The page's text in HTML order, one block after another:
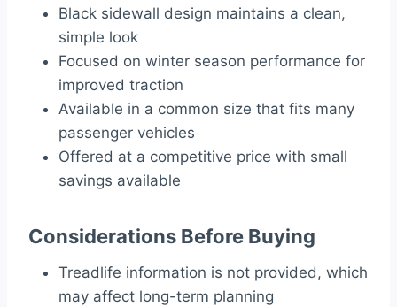
Black sidewall design maintains a clean,
simple look
Focused on winter season performance for
improved traction
Available in a common size that fits many
passenger vehicles
Offered at a competitive price with small
savings available
Considerations Before Buying
Treadlife information is not provided, which
may affect long-term planning